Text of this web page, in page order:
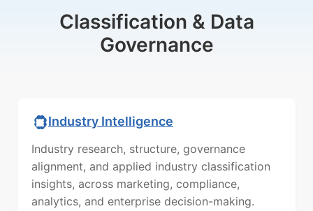
Classification & Data
Governance
Industry Intelligence
Industry research, structure, governance
alignment, and applied industry classification
insights, across marketing, compliance,
analytics, and enterprise decision-making.